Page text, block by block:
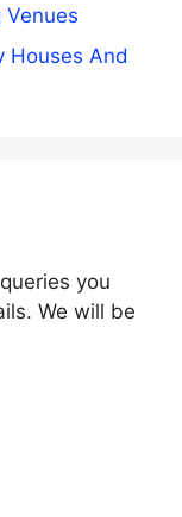
Venues
Houses And
you
We will be